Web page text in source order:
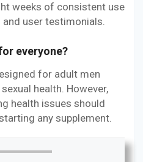
weeks of consistent use
user testimonials.
everyone?
for adult men
health. However,
health issues should
any supplement.